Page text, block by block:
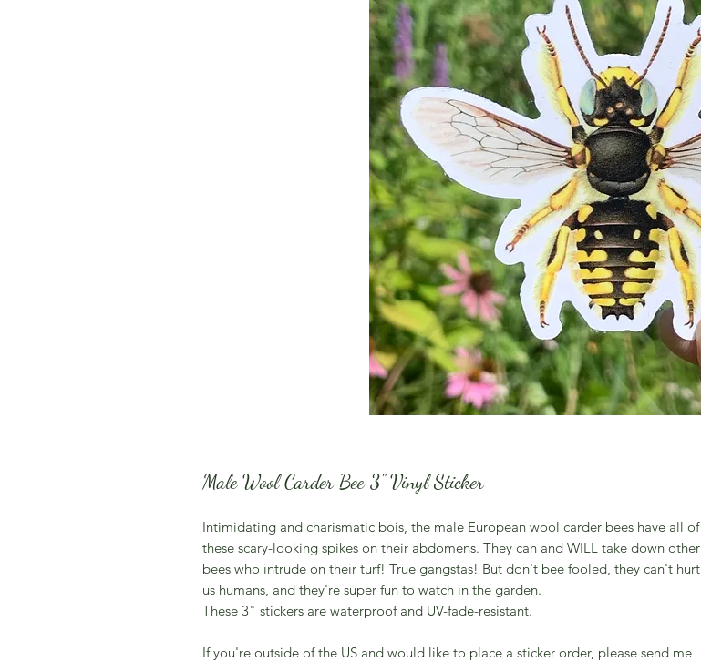
Male Wool Carder Bee 3" Vinyl Sticker
Intimidating and charismatic bois, the male European wool carder bees have all of
these scary-looking spikes on their abdomens. They can and WILL take down other
bees who intrude on their turf! True gangstas! But don't bee fooled, they can't hurt
us humans, and they're super fun to watch in the garden.
These 3" stickers are waterproof and UV-fade-resistant.
If you're outside of the US and would like to place a sticker order, please send me